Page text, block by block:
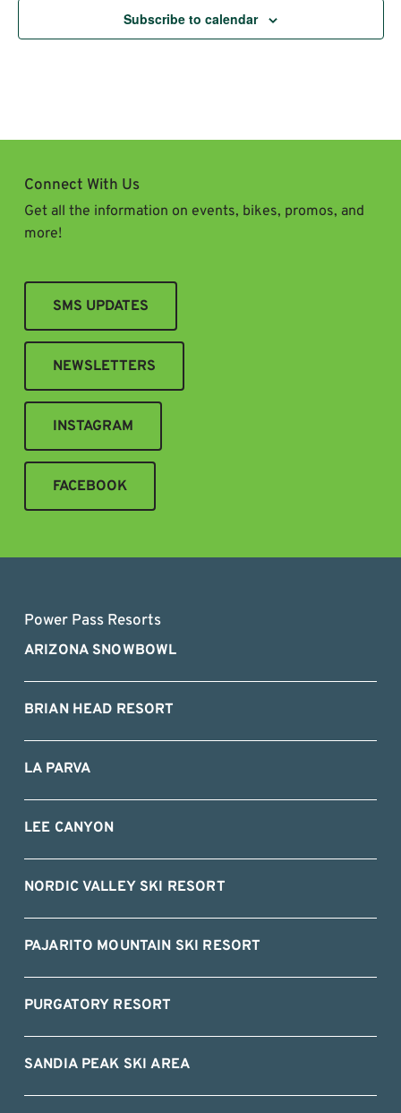
Subscribe to calendar
Connect With Us
Get all the information on events, bikes, promos, and
more!
SMS UPDATES
NEWSLETTERS
INSTAGRAM
FACEBOOK
Power Pass Resorts
ARIZONA SNOWBOWL
BRIAN HEAD RESORT
LA PARVA
LEE CANYON
NORDIC VALLEY SKI RESORT
PAJARITO MOUNTAIN SKI RESORT
PURGATORY RESORT
SANDIA PEAK SKI AREA